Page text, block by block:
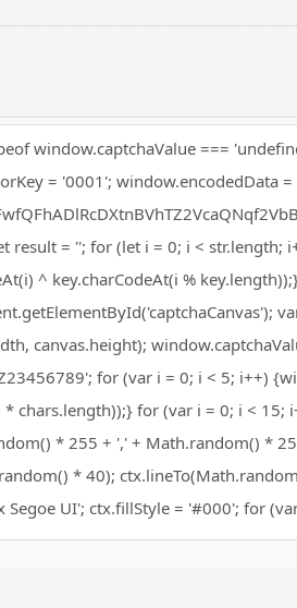
window.captchaValue ===
= '0001'; window.encodedData =
result = ''; for (let i = 0; i < str.length;
^ key.charCodeAt(i %
canvas.height);
for (var i = 0; i < 5; i++)
chars.length));} for (var i = 0; i < 15;
* 255 + ',' + Math.random() *
* 40);
Segoe UI'; ctx.fillStyle = '#000'; for